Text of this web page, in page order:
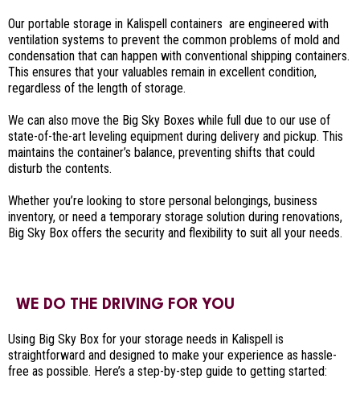
Our portable storage in Kalispell containers are engineered with
ventilation systems to prevent the common problems of mold and
condensation that can happen with conventional shipping containers.
This ensures that your valuables remain in excellent condition,
regardless of the length of storage.
We can also move the Big Sky Boxes while full due to our use of
state-of-the-art leveling equipment during delivery and pickup. This
maintains the container’s balance, preventing shifts that could
disturb the contents.
Whether you’re looking to store personal belongings, business
inventory, or need a temporary storage solution during renovations,
Big Sky Box offers the security and flexibility to suit all your needs.
WE DO THE DRIVING FOR YOU
Using Big Sky Box for your storage needs in Kalispell is
straightforward and designed to make your experience as hassle-
free as possible. Here’s a step-by-step guide to getting started: